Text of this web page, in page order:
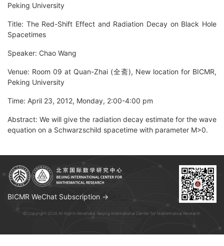
Peking University
Title: The Red-Shift Effect and Radiation Decay on Black Hole
Spacetimes
Speaker: Chao Wang
Venue: Room 09 at Quan-Zhai (全斋), New location for BICMR,
Peking University
Time: April 23, 2012, Monday, 2:00-4:00 pm
Abstract: We will give the radiation decay estimate for the wave
equation on a Schwarzschild spacetime with parameter M>0.
BICMR WeChat Subscription →
© Copyright 2026 All Rights Reserved. Beijing International Center for Mathematical Research.